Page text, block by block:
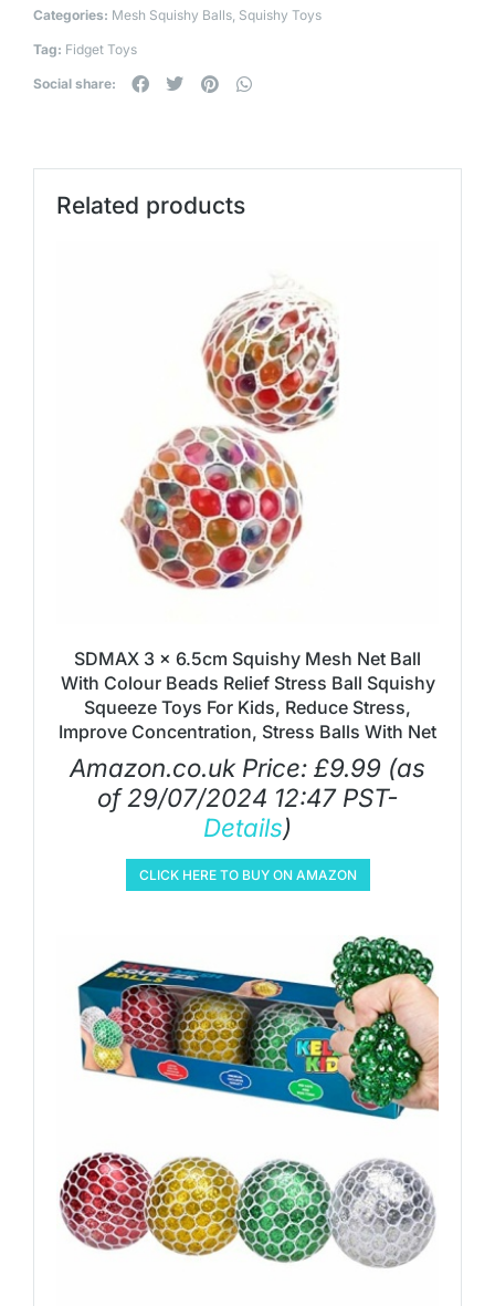
Categories: Mesh Squishy Balls, Squishy Toys
Tag: Fidget Toys
Social share:
Related products
SDMAX 3 x 6.5cm Squishy Mesh Net Ball
With Colour Beads Relief Stress Ball Squishy
Squeeze Toys For Kids, Reduce Stress,
Improve Concentration, Stress Balls With Net
Amazon.co.uk Price: £9.99 (as
of 29/07/2024 12:47 PST-
Details)
CLICK HERE TO BUY ON AMAZON